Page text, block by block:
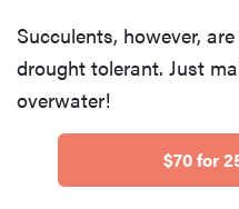
Succulents, however,
drought tolerant. Just
overwater!
$70 for